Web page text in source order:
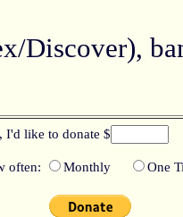
Discover),
I'd like to donate $
often: Monthly One